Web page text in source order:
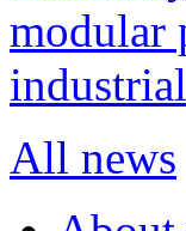
modular
All news